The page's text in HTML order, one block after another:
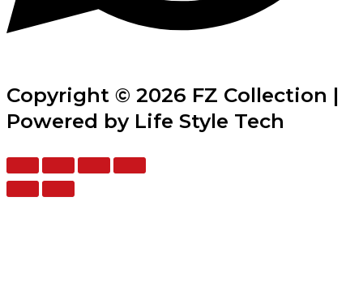
Copyright © 2026 FZ Collection |
Powered by Life Style Tech